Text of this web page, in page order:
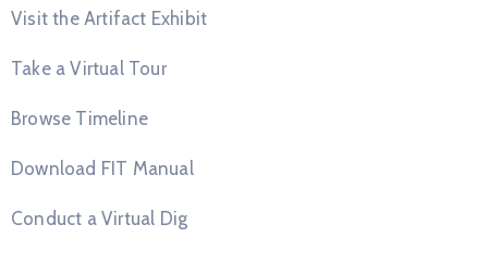
Visit the Artifact Exhibit
Take a Virtual Tour
Browse Timeline
Download FIT Manual
Conduct a Virtual Dig